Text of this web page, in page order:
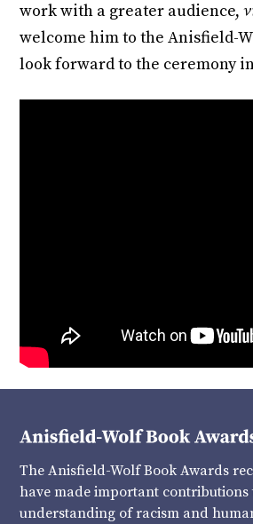
work with a greater audience,
welcome him to the Anisfield-
look forward to the ceremony
The Anisfield-Wolf Book Awards
have made important contributions
understanding of racism and